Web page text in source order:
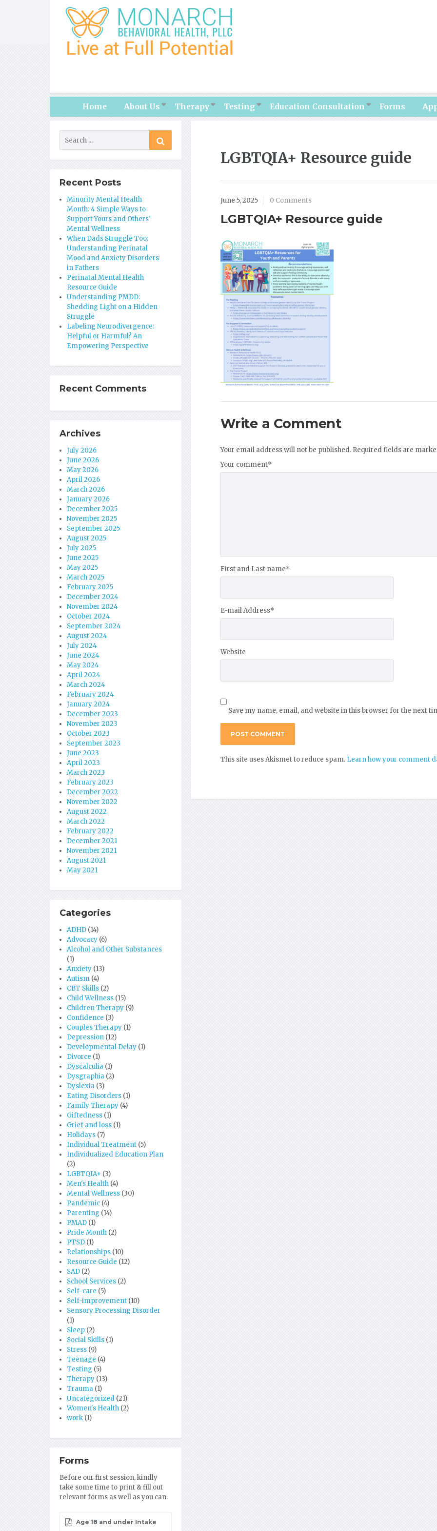
Home About Us Therapy Testing Education Consultation Forms
LGBTQIA+ Resource guide
June 5, 2025 0 Comments
LGBTQIA+ Resource guide
Write a Comment
Your email address will not be published. Required fields are
Your comment*
First and Last name*
E-mail Address*
Website
Save my name, email, and website in this browser for the next
This site uses Akismet to reduce spam. Learn how your comment
Recent Posts
Minority Mental Health
Month: 4 Simple Ways to
Support Yours and Others’
Mental Wellness
When Dads Struggle Too:
Understanding Perinatal
Mood and Anxiety Disorders
in Fathers
Perinatal Mental Health
Resource Guide
Understanding PMDD:
Shedding Light on a Hidden
Struggle
Labeling Neurodivergence:
Helpful or Harmful? An
Empowering Perspective
Recent Comments
Archives
July 2026
June 2026
May 2026
April 2026
March 2026
January 2026
December 2025
November 2025
September 2025
August 2025
July 2025
June 2025
May 2025
March 2025
February 2025
December 2024
November 2024
October 2024
September 2024
August 2024
July 2024
June 2024
May 2024
April 2024
March 2024
February 2024
January 2024
December 2023
November 2023
October 2023
September 2023
June 2023
April 2023
March 2023
February 2023
December 2022
November 2022
August 2022
March 2022
February 2022
December 2021
November 2021
August 2021
May 2021
Categories
ADHD (14)
Advocacy (6)
Alcohol and Other Substances
(1)
Anxiety (13)
Autism (4)
CBT Skills (2)
Child Wellness (15)
Children Therapy (9)
Confidence (3)
Couples Therapy (1)
Depression (12)
Developmental Delay (1)
Divorce (1)
Dyscalculia (1)
Dysgraphia (2)
Dyslexia (3)
Eating Disorders (1)
Family Therapy (4)
Giftedness (1)
Grief and loss (1)
Holidays (7)
Individual Treatment (5)
Individualized Education Plan
(2)
LGBTQIA+ (3)
Men's Health (4)
Mental Wellness (30)
Pandemic (4)
Parenting (14)
PMAD (1)
Pride Month (2)
PTSD (1)
Relationships (10)
Resource Guide (12)
SAD (2)
School Services (2)
Self-care (5)
Self-improvement (10)
Sensory Processing Disorder
(1)
Sleep (2)
Social Skills (1)
Stress (9)
Teenage (4)
Testing (5)
Therapy (13)
Trauma (1)
Uncategorized (21)
Women's Health (2)
work (1)
Forms
Before our first session, kindly
take some time to print & fill out
relevant forms as well as you can.
Age 18 and under Intake